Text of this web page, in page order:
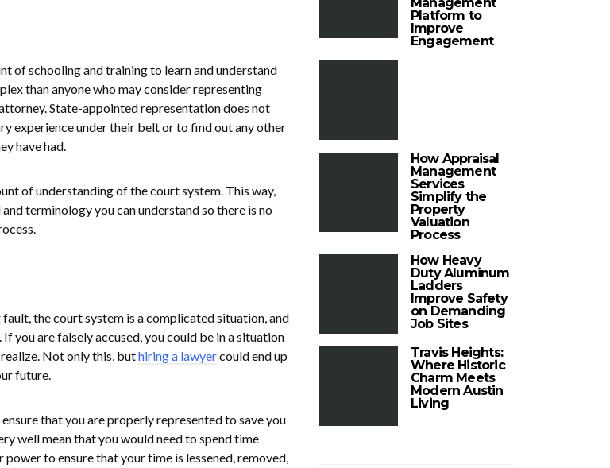
of schooling and training to learn and understand
than anyone who may consider representing
State-appointed representation does not
experience under their belt or to find out any other
have had.
of understanding of the court system. This way,
terminology you can understand so there is no
the court system is a complicated situation, and
you are falsely accused, you could be in a situation
Not only this, buthiring a lawyercould end up
future.
that you are properly represented to save you
well mean that you would need to spend time
to ensure that your time is lessened, removed,
Platform to
Improve
Engagement
How Appraisal
Management
Services
Simplify the
Property
Valuation
Process
How Heavy
Duty Aluminum
Ladders
Improve Safety
on Demanding
Job Sites
Travis Heights:
Where Historic
Charm Meets
Modern Austin
Living